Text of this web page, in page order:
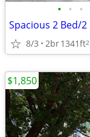
• • •
8/3 2br1341ft2
$1,850